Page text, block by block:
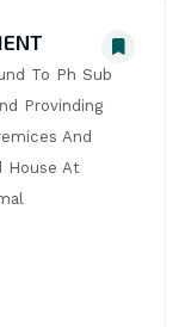
To Ph Sub
Provinding
And
House At